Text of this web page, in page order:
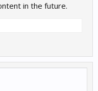
in the future.